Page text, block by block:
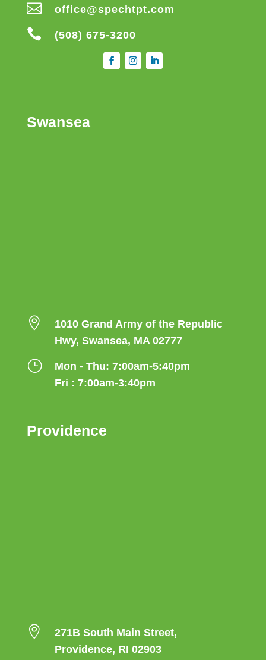
 office@spechtpt.com
 (508) 675-3200
Swansea

1010 Grand Army of the Republic
Hwy, Swansea, MA 02777
}
Mon - Thu: 7:00am-5:40pm
Fri : 7:00am-3:40pm
Providence

271B South Main Street,
Providence, RI 02903